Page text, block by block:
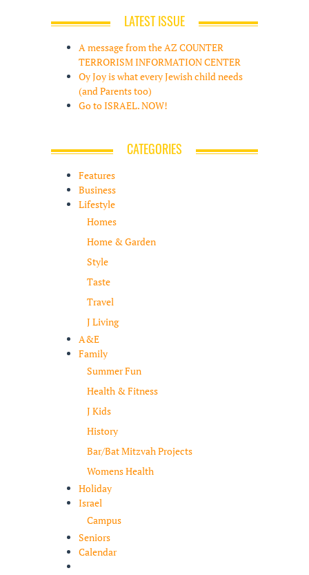
LATEST ISSUE
A message from the AZ COUNTER
TERRORISM INFORMATION CENTER
Oy Joy is what every Jewish child needs
(and Parents too)
Go to ISRAEL. NOW!
CATEGORIES
Features
Business
Lifestyle
Homes
Home & Garden
Style
Taste
Travel
J Living
A&E
Family
Summer Fun
Health & Fitness
J Kids
History
Bar/Bat Mitzvah Projects
Womens Health
Holiday
Israel
Campus
Seniors
Calendar